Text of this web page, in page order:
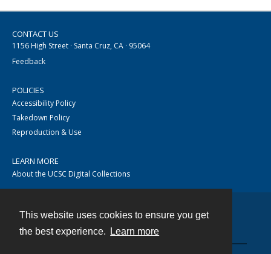
This website uses cookies to ensure you get
the best experience.
Learn more
CONTACT US
1156 High Street · Santa Cruz, CA · 95064
Feedback
POLICIES
Accessibility Policy
Takedown Policy
Reproduction & Use
LEARN MORE
About the UCSC Digital Collections